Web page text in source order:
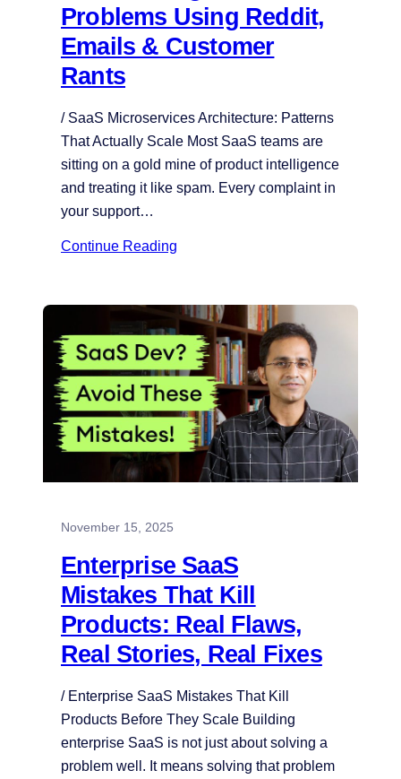
Problems Using Reddit,
Emails & Customer
Rants
/ SaaS Microservices Architecture: Patterns
That Actually Scale Most SaaS teams are
sitting on a gold mine of product intelligence
and treating it like spam. Every complaint in
your support…
Continue Reading
November 15, 2025
Enterprise SaaS
Mistakes That Kill
Products: Real Flaws,
Real Stories, Real Fixes
/ Enterprise SaaS Mistakes That Kill
Products Before They Scale Building
enterprise SaaS is not just about solving a
problem well. It means solving that problem